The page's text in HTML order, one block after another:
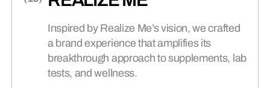
Inspired by Realize Me’s vision, we crafted
a brand experience that amplifies its
breakthrough approach to supplements, lab
tests, and wellness.